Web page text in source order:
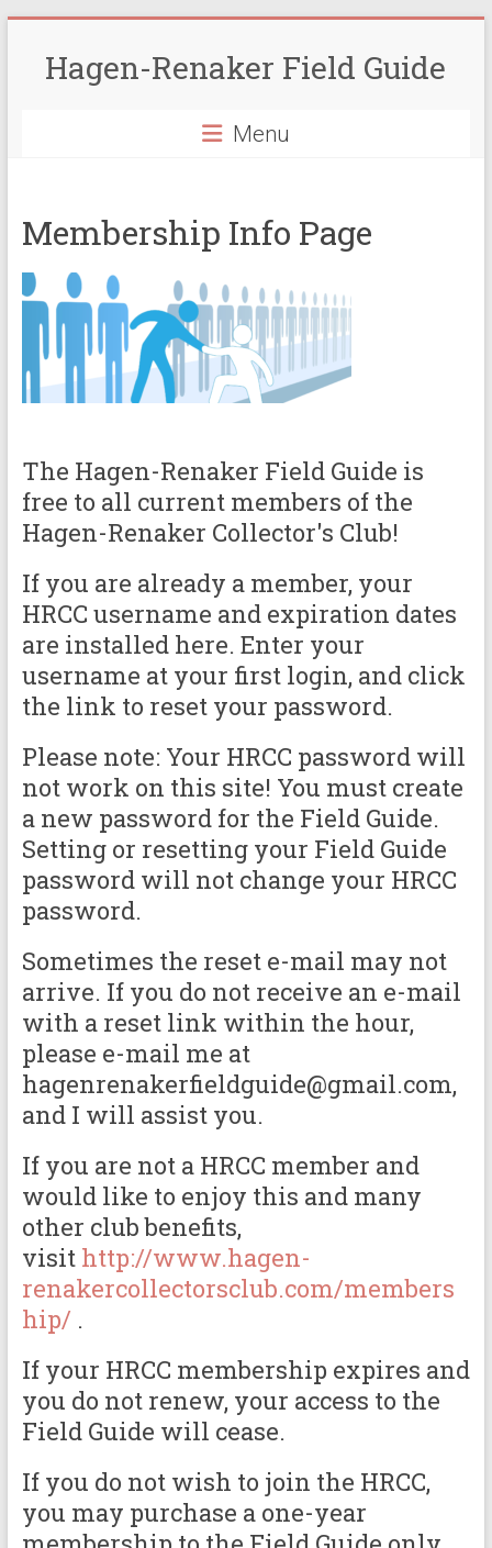
contentHagen-Renaker Field Guide
Menu
Membership Info Page
The Hagen-Renaker Field Guide is
free to all current members of the
Hagen-Renaker Collector's Club!
If you are already a member, your
HRCC username and expiration dates
are installed here. Enter your
username at your first login, and click
the link to reset your password.
Please note: Your HRCC password will
not work on this site! You must create
a new password for the Field Guide.
Setting or resetting your Field Guide
password will not change your HRCC
password.
Sometimes the reset e-mail may not
arrive. If you do not receive an e-mail
with a reset link within the hour,
please e-mail me at
hagenrenakerfieldguide@gmail.com,
and I will assist you.
If you are not a HRCC member and
would like to enjoy this and many
other club benefits,
visit http://www.hagen-
renakercollectorsclub.com/members
hip/ .
If your HRCC membership expires and
you do not renew, your access to the
Field Guide will cease.
If you do not wish to join the HRCC,
you may purchase a one-year